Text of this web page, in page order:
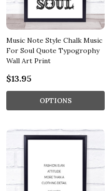
Music Note Style Chalk Music
For Soul Quote Typogrophy
Wall Art Print
$13.95
OPTIONS